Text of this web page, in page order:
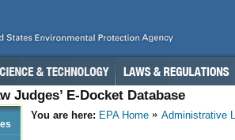
Judges’ E-Docket Database
You are here: EPA Home Administrative